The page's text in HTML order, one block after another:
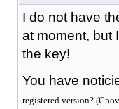
I do not have
at moment, but
the key!
You have
registered version?